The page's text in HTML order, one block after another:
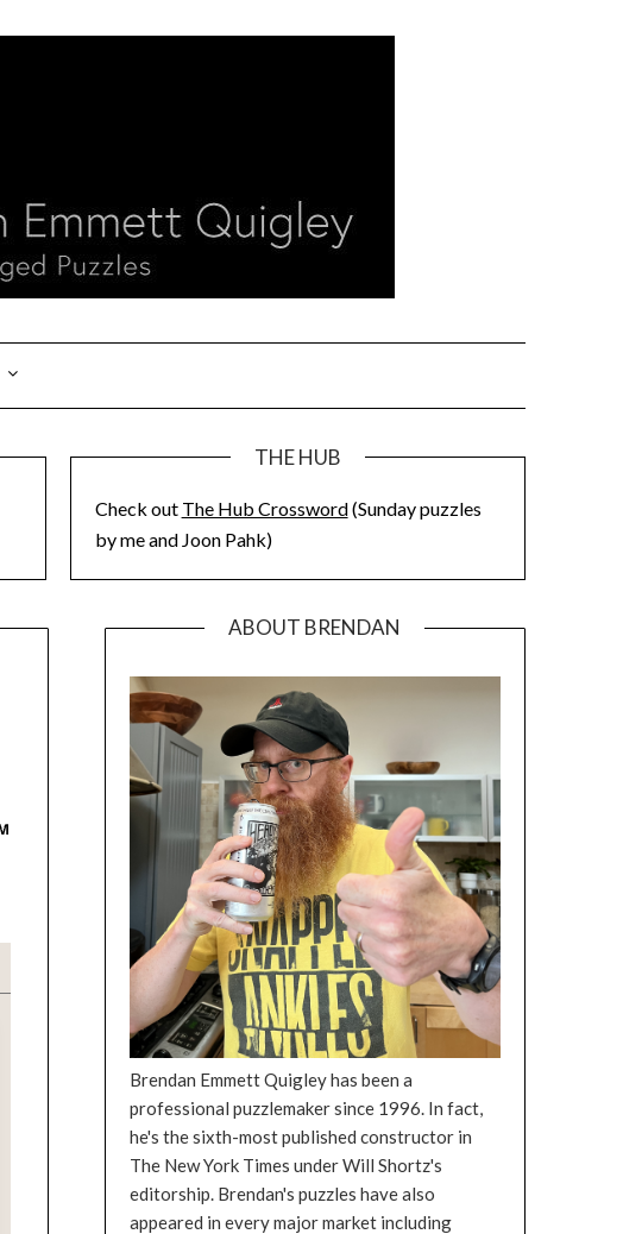
THE HUB
Check out The Hub Crossword(Sunday puzzles
by me and Joon Pahk)
ABOUT BRENDAN
Brendan Emmett Quigley has been a
professional puzzlemaker since 1996. In fact,
he's the sixth-most published constructor in
The New York Times under Will Shortz's
editorship. Brendan's puzzles have also
appeared in every major market including